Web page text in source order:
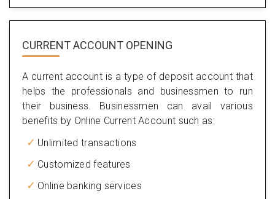
CURRENT ACCOUNT OPENING
A current account is a type of deposit account that
helps the professionals and businessmen to run
their business. Businessmen can avail various
benefits by Online Current Account such as:
Unlimited transactions
Customized features
Online banking services